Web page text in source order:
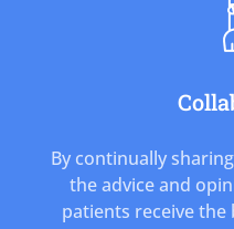
By continually
the advice and
patients receive